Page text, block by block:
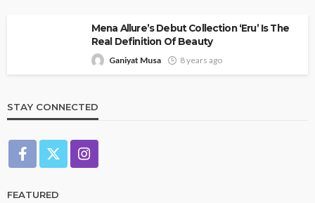
Mena Allure’s Debut Collection ‘Eru’ Is The
Real Definition Of Beauty
Ganiyat Musa 8 years ago
STAY CONNECTED
FEATURED